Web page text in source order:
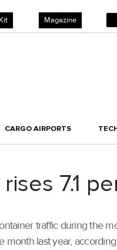
Magazine
CARGO AIRPORTS
7.1
traffic during the
last year,